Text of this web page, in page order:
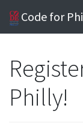
Code for
Philly!